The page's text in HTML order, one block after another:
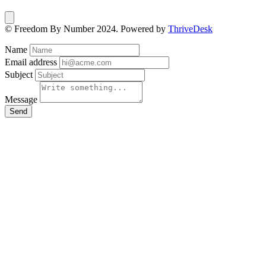
© Freedom By Number 2024. Powered by ThriveDesk
Name
Email address
Subject
Message
Send